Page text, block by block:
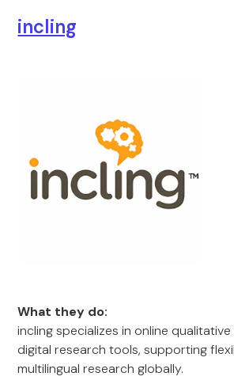
incling
What they do:
incling specializes in online
digital research tools, supporting
multilingual research globally.